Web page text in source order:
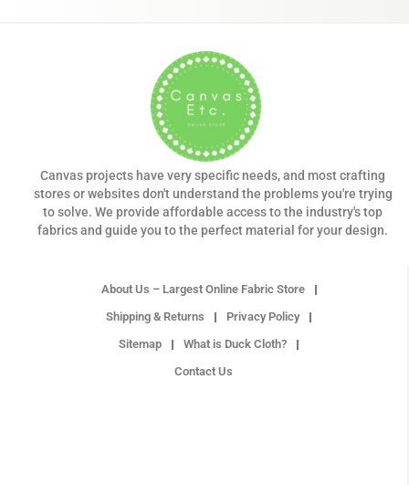
Canvas projects have very specific needs, and most crafting
stores or websites don't understand the problems you're trying
to solve. We provide affordable access to the industry's top
fabrics and guide you to the perfect material for your design.
About Us – Largest Online Fabric Store
Shipping & Returns
Privacy Policy
Sitemap
What is Duck Cloth?
Contact Us